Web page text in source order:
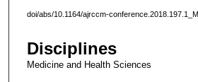
doi/abs/10.1164/ajrccm-
Disciplines
Medicine and Health Sciences